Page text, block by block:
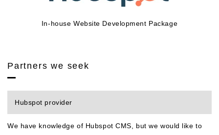
In-house Website Development Package
Partners we seek
Hubspot provider
We have knowledge of Hubspot CMS, but we would like to